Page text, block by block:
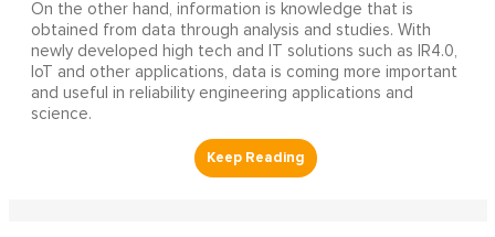
On the other hand, information is knowledge that is
obtained from data through analysis and studies. With
newly developed high tech and IT solutions such as IR4.0,
IoT and other applications, data is coming more important
and useful in reliability engineering applications and
science.